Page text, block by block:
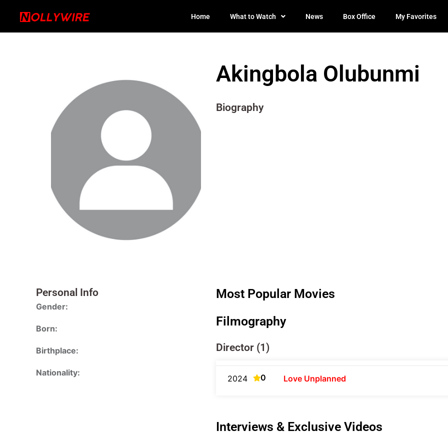
Home What to Watch News Box Office My Favorites
Akingbola Olubunmi
Biography
Personal Info
Gender:
Born:
Birthplace:
Nationality:
Most Popular Movies
Filmography
Director (1)
2024 0 Love Unplanned
Interviews & Exclusive Videos